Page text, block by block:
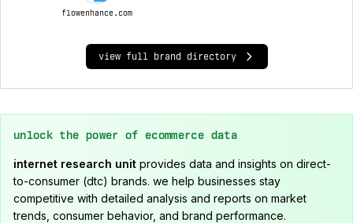
flowenhance.com
view full brand directory
unlock the power of ecommerce data
internet research unit provides data and insights on direct-
to-consumer (dtc) brands. we help businesses stay
competitive with detailed analysis and reports on market
trends, consumer behavior, and brand performance.